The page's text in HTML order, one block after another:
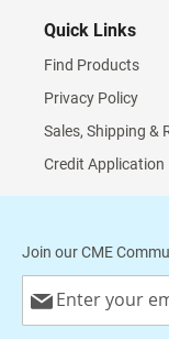
Quick Links
Find Products
Privacy Policy
Sales, Shipping &
Credit Application
Join our CME
Up